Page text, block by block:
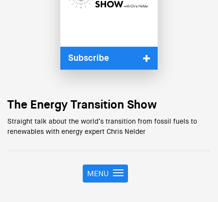
Subscribe
The Energy Transition Show
Straight talk about the world’s transition from fossil fuels to
renewables with energy expert Chris Nelder
T
o
MENU